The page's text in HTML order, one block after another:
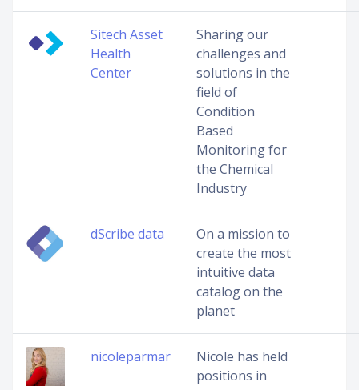
Sitech Asset
Health
Center
Sharing our
challenges and
solutions in the
field of
Condition
Based
Monitoring for
the Chemical
Industry
dScribe data
On a mission to
create the most
intuitive data
catalog on the
planet
nicoleparmar
Nicole has held
positions in